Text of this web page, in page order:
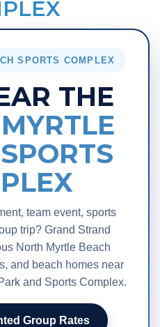
SPORTS COMPLEX
THE
team event, sports
trip? Grand Strand
North Myrtle Beach
and beach homes near
and Sports Complex.
Group Rates